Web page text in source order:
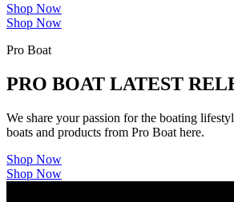
Shop Now
Shop Now
Pro Boat
PRO BOAT LATEST
We share your passion for the boating
boats and products from Pro Boat here.
Shop Now
Shop Now